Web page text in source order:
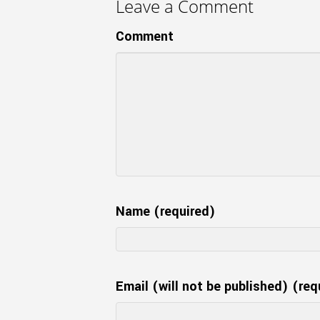
Leave a Comment
Comment
Name (required)
Email (will not be published)